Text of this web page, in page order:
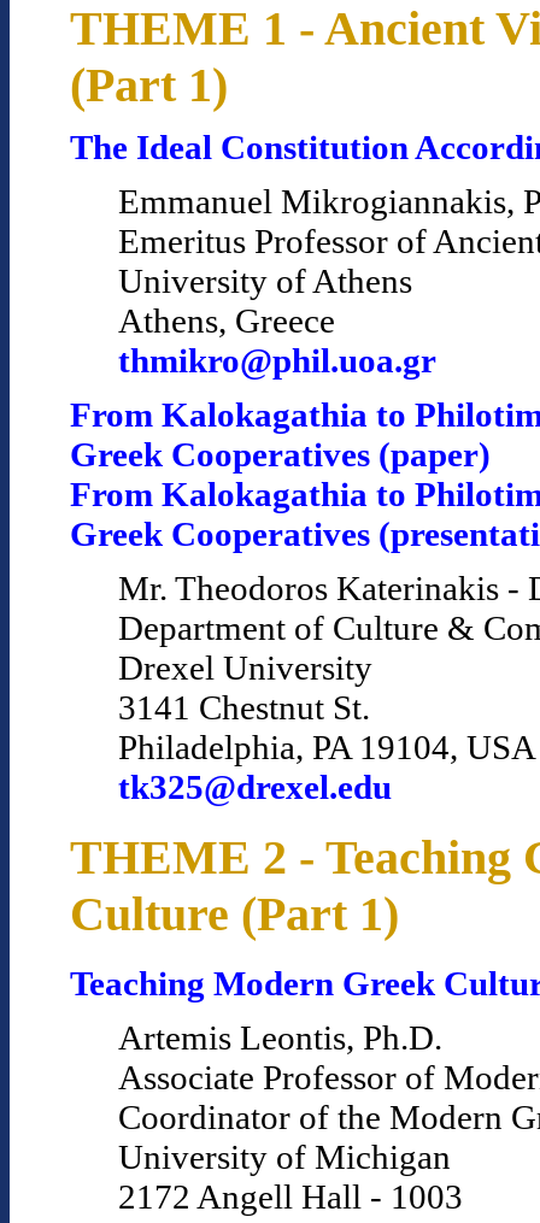
THEME 1 - Ancient
(Part 1)
The Ideal Constitution
Emmanuel Mikrogiannakis,
Emeritus Professor of
University of Athens
Athens, Greece
thmikro@phil.uoa.gr
From Kalokagathia to
Greek Cooperatives (paper)
From Kalokagathia to
Greek Cooperatives
Mr. Theodoros Katerinakis -
Department of Culture &
Drexel University
3141 Chestnut St.
Philadelphia, PA 19104, USA
tk325@drexel.edu
THEME 2 - Teaching
Culture (Part 1)
Teaching Modern Greek
Artemis Leontis, Ph.D.
Associate Professor of
Coordinator of the Modern
University of Michigan
2172 Angell Hall - 1003